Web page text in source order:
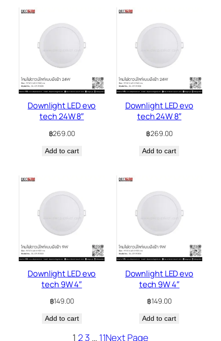
Downlight LED evo
tech 24W 8″
฿269.00
Add to cart
Downlight LED evo
tech 24W 8″
฿269.00
Add to cart
Downlight LED evo
tech 9W 4″
฿149.00
Add to cart
Downlight LED evo
tech 9W 4″
฿149.00
Add to cart
1 23 … 11Next Page